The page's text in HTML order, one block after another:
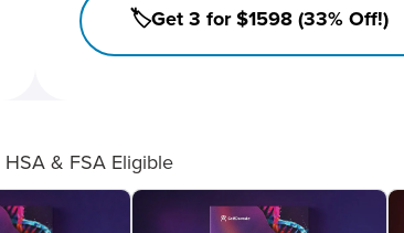
🏷️Get 3 for $1598 (33% Off!)
HSA & FSA Eligible